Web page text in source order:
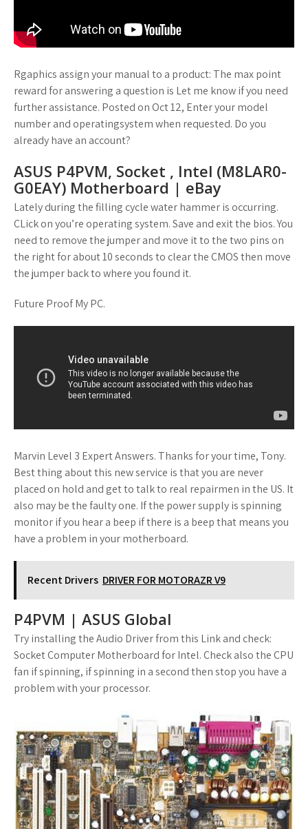
Rgaphics assign your manual to a product: The max point
reward for answering a question is Let me know if you need
further assistance. Posted on Oct 12, Enter your model
number and operatingsystem when requested. Do you
already have an account?
ASUS P4PVM, Socket , Intel (M8LAR0-
G0EAY) Motherboard | eBay
Lately during the filling cycle water hammer is occurring.
CLick on you’re operating system. Save and exit the bios. You
need to remove the jumper and move it to the two pins on
the right for about 10 seconds to clear the CMOS then move
the jumper back to where you found it.
Future Proof My PC.
Marvin Level 3 Expert Answers. Thanks for your time, Tony.
Best thing about this new service is that you are never
placed on hold and get to talk to real repairmen in the US. It
also may be the faulty one. If the power supply is spinning
monitor if you hear a beep if there is a beep that means you
have a problem in your motherboard.
Recent Drivers DRIVER FOR MOTORAZR V9
P4PVM | ASUS Global
Try installing the Audio Driver from this Link and check:
Socket Computer Motherboard for Intel. Check also the CPU
fan if spinning, if spinning in a second then stop you have a
problem with your processor.